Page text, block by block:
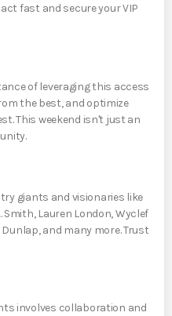
fast and secure your VIP
of leveraging this access
the best, and optimize
This weekend isn't just an
giants and visionaries like
Smith, Lauren London, Wyclef
and many more. Trust
involves collaboration and